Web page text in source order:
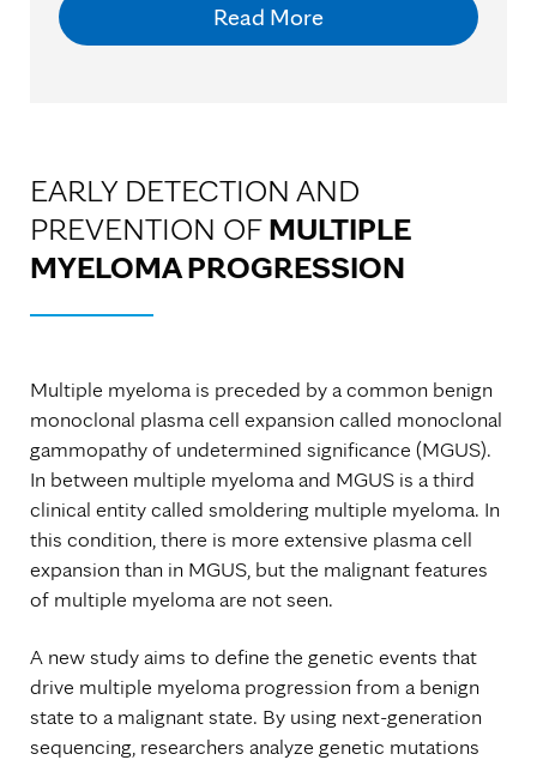
Read More
EARLY DETECTION AND
PREVENTION OFMULTIPLE
MYELOMA PROGRESSION
Multiple myeloma is preceded by a common benign
monoclonal plasma cell expansion called monoclonal
gammopathy of undetermined significance (MGUS).
In between multiple myeloma and MGUS is a third
clinical entity called smoldering multiple myeloma. In
this condition, there is more extensive plasma cell
expansion than in MGUS, but the malignant features
of multiple myeloma are not seen.
A new study aims to define the genetic events that
drive multiple myeloma progression from a benign
state to a malignant state. By using next-generation
sequencing, researchers analyze genetic mutations